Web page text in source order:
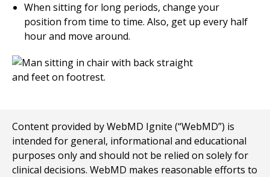
When sitting for long periods, change your
position from time to time. Also, get up every half
hour and move around.
Content provided by WebMD Ignite (“WebMD”) is
intended for general, informational and educational
purposes only and should not be relied on solely for
clinical decisions. WebMD makes reasonable efforts to